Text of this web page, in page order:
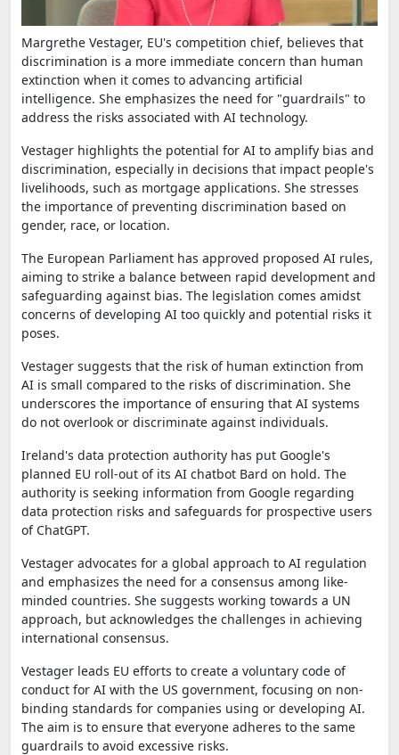
Margrethe Vestager, EU's competition chief, believes that
discrimination is a more immediate concern than human
extinction when it comes to advancing artificial
intelligence. She emphasizes the need for "guardrails" to
address the risks associated with AI technology.
Vestager highlights the potential for AI to amplify bias and
discrimination, especially in decisions that impact people's
livelihoods, such as mortgage applications. She stresses
the importance of preventing discrimination based on
gender, race, or location.
The European Parliament has approved proposed AI rules,
aiming to strike a balance between rapid development and
safeguarding against bias. The legislation comes amidst
concerns of developing AI too quickly and potential risks it
poses.
Vestager suggests that the risk of human extinction from
AI is small compared to the risks of discrimination. She
underscores the importance of ensuring that AI systems
do not overlook or discriminate against individuals.
Ireland's data protection authority has put Google's
planned EU roll-out of its AI chatbot Bard on hold. The
authority is seeking information from Google regarding
data protection risks and safeguards for prospective users
of ChatGPT.
Vestager advocates for a global approach to AI regulation
and emphasizes the need for a consensus among like-
minded countries. She suggests working towards a UN
approach, but acknowledges the challenges in achieving
international consensus.
Vestager leads EU efforts to create a voluntary code of
conduct for AI with the US government, focusing on non-
binding standards for companies using or developing AI.
The aim is to ensure that everyone adheres to the same
guardrails to avoid excessive risks.